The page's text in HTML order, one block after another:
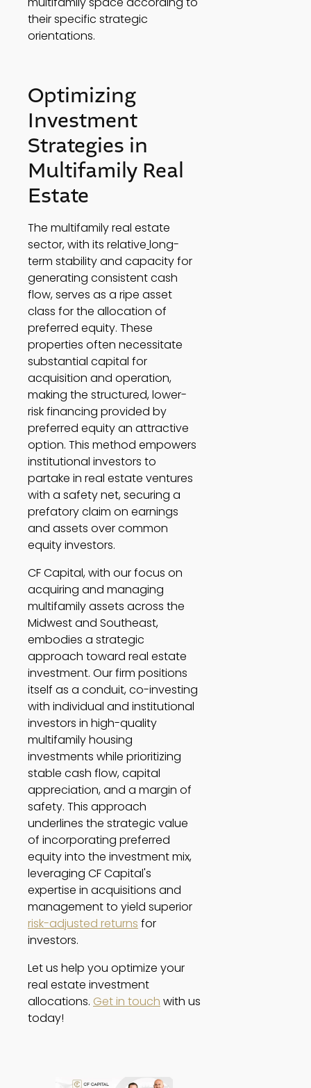
their specific strategic
orientations.
Optimizing
Investment
Strategies in
Multifamily Real
Estate
The multifamily real estate
sector, with its relative long-
term stability and capacity for
generating consistent cash
flow, serves as a ripe asset
class for the allocation of
preferred equity. These
properties often necessitate
substantial capital for
acquisition and operation,
making the structured, lower-
risk financing provided by
preferred equity an attractive
option. This method empowers
institutional investors to
partake in real estate ventures
with a safety net, securing a
prefatory claim on earnings
and assets over common
equity investors.
CF Capital, with our focus on
acquiring and managing
multifamily assets across the
Midwest and Southeast,
embodies a strategic
approach toward real estate
investment. Our firm positions
itself as a conduit, co-investing
with individual and institutional
investors in high-quality
multifamily housing
investments while prioritizing
stable cash flow, capital
appreciation, and a margin of
safety. This approach
underlines the strategic value
of incorporating preferred
equity into the investment mix,
leveraging CF Capital's
expertise in acquisitions and
risk-adjusted returns for
investors.
Let us help you optimize your
real estate investment
allocations. Get in touch with us
today!